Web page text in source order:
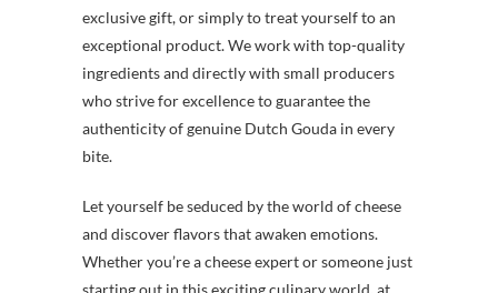
exclusive gift, or simply to treat yourself to an
exceptional product. We work with top-quality
ingredients and directly with small producers
who strive for excellence to guarantee the
authenticity of genuine Dutch Gouda in every
bite.
Let yourself be seduced by the world of cheese
and discover flavors that awaken emotions.
Whether you’re a cheese expert or someone just
starting out in this exciting culinary world, at